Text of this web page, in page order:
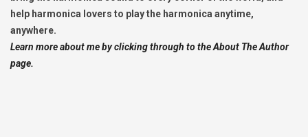
help harmonica lovers to play the harmonica anytime,
anywhere.
Learn more about me by clicking through to the About The Author
page.